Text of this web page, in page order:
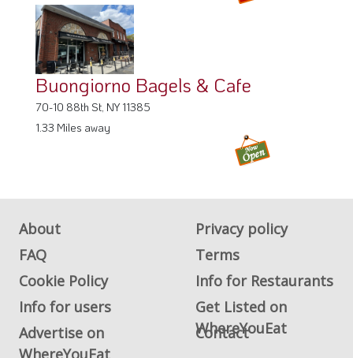
Buongiorno Bagels & Cafe
70-10 88th St, NY 11385
1.33 Miles away
About
Privacy policy
FAQ
Terms
Cookie Policy
Info for Restaurants
Info for users
Get Listed on
WhereYouEat
Advertise on
WhereYouEat
Contact